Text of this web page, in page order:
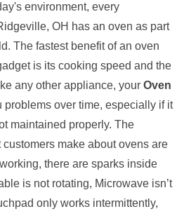
environment, every
OH has an oven as part
The fastest benefit of an oven
is its cooking speed and the
any other appliance, your Oven
problems over time, especially if it
maintained properly. The
make about ovens are
there are sparks inside
is not rotating, Microwave isn’t
only works intermittently,